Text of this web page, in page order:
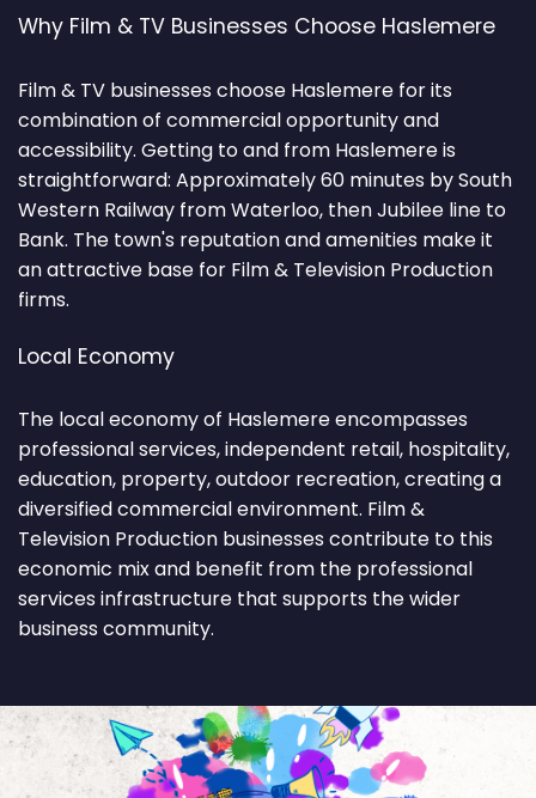
Why Film & TV Businesses Choose Haslemere
Film & TV businesses choose Haslemere for its
combination of commercial opportunity and
accessibility. Getting to and from Haslemere is
straightforward: Approximately 60 minutes by South
Western Railway from Waterloo, then Jubilee line to
Bank. The town's reputation and amenities make it
an attractive base for Film & Television Production
firms.
Local Economy
The local economy of Haslemere encompasses
professional services, independent retail, hospitality,
education, property, outdoor recreation, creating a
diversified commercial environment. Film &
Television Production businesses contribute to this
economic mix and benefit from the professional
services infrastructure that supports the wider
business community.